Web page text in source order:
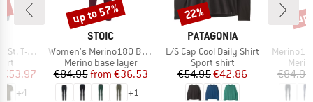
T-Shirt
Price
€53.97
+4
BRAND
STOIC
Item(s)
Women's Merino180 BengtSt. Long Pants
Product group
Merino base layer
Price
€84.95 Reduced Price
from €36.53
+1
Discount
up to 57%
BRAND
PATAGONIA
Item(s)
L/S Cap Cool Daily Shirt
Product group
Sport shirt
Price
€54.95Reduced Price
€42.86
Discount
22%
Item(s)
Merino180
€84.95